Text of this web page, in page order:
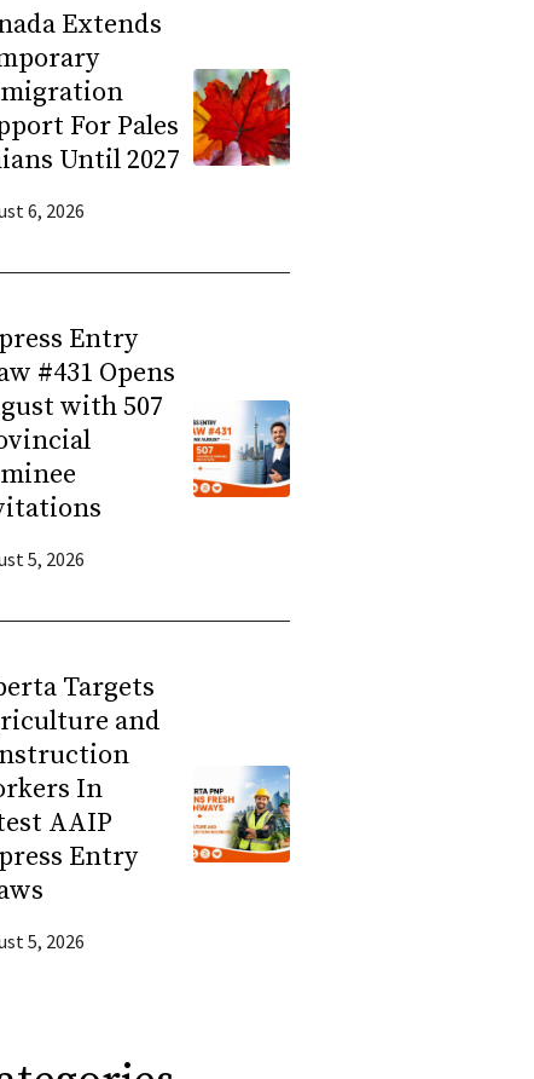
Extends
For Pales
Until 2027
6, 2026
Entry
#431 Opens
with 507
5, 2026
Targets
and
In
AAIP
Entry
5, 2026